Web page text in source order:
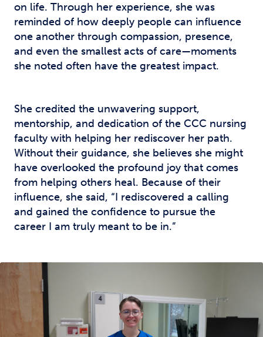
on life. Through her experience, she was
reminded of how deeply people can influence
one another through compassion, presence,
and even the smallest acts of care—moments
she noted often have the greatest impact.
She credited the unwavering support,
mentorship, and dedication of the CCC nursing
faculty with helping her rediscover her path.
Without their guidance, she believes she might
have overlooked the profound joy that comes
from helping others heal. Because of their
influence, she said, “I rediscovered a calling
and gained the confidence to pursue the
career I am truly meant to be in.”